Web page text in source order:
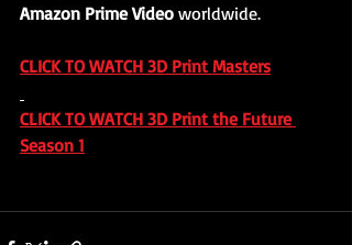
Amazon Prime Video worldwide.
CLICK TO WATCH 3D Print Masters
CLICK TO WATCH 3D Print the Future
Season 1